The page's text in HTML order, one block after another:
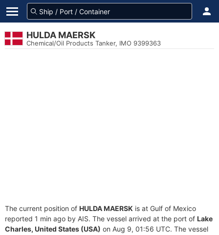
HULDA MAERSK
Chemical/Oil Products Tanker, IMO 9399363
The current position of HULDA MAERSK is at Gulf of Mexico
reported 1 min ago by AIS. The vessel arrived at the port of Lake
Charles, United States (USA) on Aug 9, 01:56 UTC. The vessel